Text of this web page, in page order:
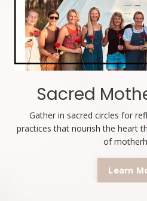
Sacred
Gather in sacred circles for
practices that nourish the heart
of
Learn